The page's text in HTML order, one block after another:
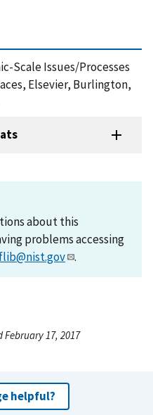
Scale Issues/Processes
Elsevier, Burlington,
about this
problems accessing
.
February 17, 2017
helpful?